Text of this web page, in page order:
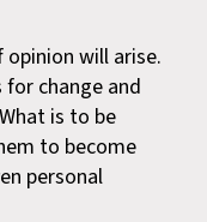
will arise.
change and
is to be
to become
personal